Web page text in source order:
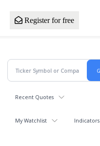
Register for free
Recent Quotes
My Watchlist Indicators